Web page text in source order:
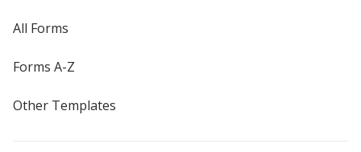
All Forms
Forms A-Z
Other Templates